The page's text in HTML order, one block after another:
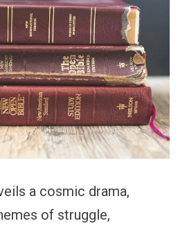
a cosmic drama,
of struggle,